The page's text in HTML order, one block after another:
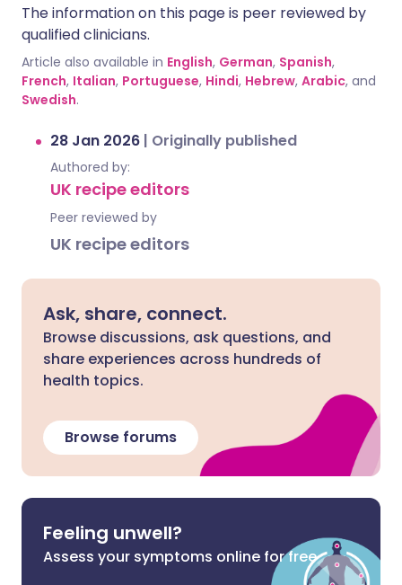
The information on this page is peer reviewed by
qualified clinicians.
Article also available in English, German, Spanish,
French, Italian, Portuguese, Hindi, Hebrew, Arabic, and
Swedish.
28 Jan 2026 | Originally published
Authored by:
UK recipe editors
Peer reviewed by
UK recipe editors
Ask, share, connect.
Browse discussions, ask questions, and
share experiences across hundreds of
health topics.
Browse forums
Feeling unwell?
Assess your symptoms online for free